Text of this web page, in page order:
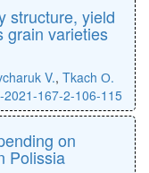
structure, yield
grain varieties
V., Tkach О.
167-2-106-115
on
Polissia